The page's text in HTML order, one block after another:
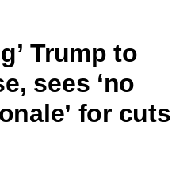
Trump to
sees ‘no
for cuts